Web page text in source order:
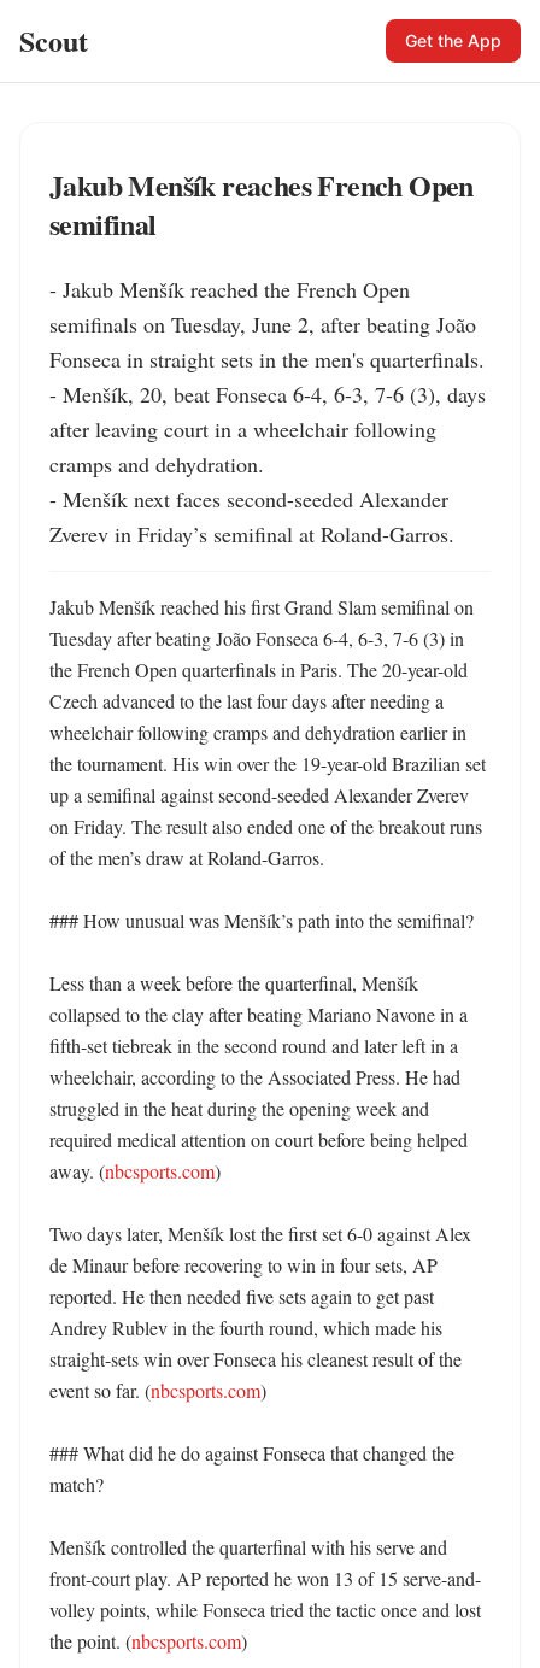
Scout Get the App
Jakub Menšík reaches French Open
semifinal
- Jakub Menšík reached the French Open
semifinals on Tuesday, June 2, after beating João
Fonseca in straight sets in the men's quarterfinals.
- Menšík, 20, beat Fonseca 6-4, 6-3, 7-6 (3), days
after leaving court in a wheelchair following
cramps and dehydration.
- Menšík next faces second-seeded Alexander
Zverev in Friday’s semifinal at Roland-Garros.
Jakub Menšík reached his first Grand Slam semifinal on
Tuesday after beating João Fonseca 6-4, 6-3, 7-6 (3) in
the French Open quarterfinals in Paris. The 20-year-old
Czech advanced to the last four days after needing a
wheelchair following cramps and dehydration earlier in
the tournament. His win over the 19-year-old Brazilian set
up a semifinal against second-seeded Alexander Zverev
on Friday. The result also ended one of the breakout runs
of the men’s draw at Roland-Garros.
### How unusual was Menšík’s path into the semifinal?
Less than a week before the quarterfinal, Menšík
collapsed to the clay after beating Mariano Navone in a
fifth-set tiebreak in the second round and later left in a
wheelchair, according to the Associated Press. He had
struggled in the heat during the opening week and
required medical attention on court before being helped
away. (nbcsports.com)
Two days later, Menšík lost the first set 6-0 against Alex
de Minaur before recovering to win in four sets, AP
reported. He then needed five sets again to get past
Andrey Rublev in the fourth round, which made his
straight-sets win over Fonseca his cleanest result of the
event so far. (nbcsports.com)
### What did he do against Fonseca that changed the
match?
Menšík controlled the quarterfinal with his serve and
front-court play. AP reported he won 13 of 15 serve-and-
volley points, while Fonseca tried the tactic once and lost
the point. (nbcsports.com)